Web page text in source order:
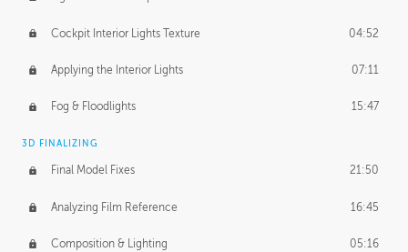
Cockpit Interior Lights Texture 04:52
Applying the Interior Lights 07:11
Fog & Floodlights 15:47
3D FINALIZING
Final Model Fixes 21:50
Analyzing Film Reference 16:45
Composition & Lighting 05:16